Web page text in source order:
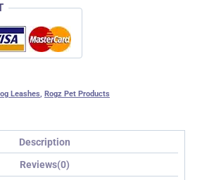
Leashes Rogz Pet Products
Description
Reviews(0)